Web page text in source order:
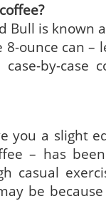
Bull is
ounce can –
by-case
you a slight
– has
casual
be